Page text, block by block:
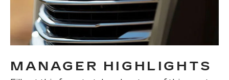
MANAGER HIGHLIGHTS